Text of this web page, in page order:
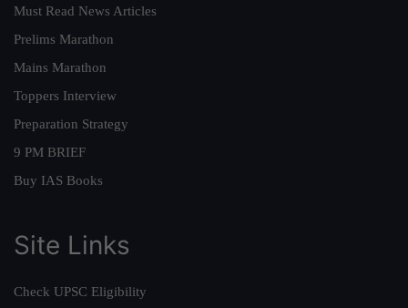
Must Read News Articles
Prelims Marathon
Mains Marathon
Toppers Interview
Preparation Strategy
9 PM BRIEF
Buy IAS Books
Site Links
Check UPSC Eligibility